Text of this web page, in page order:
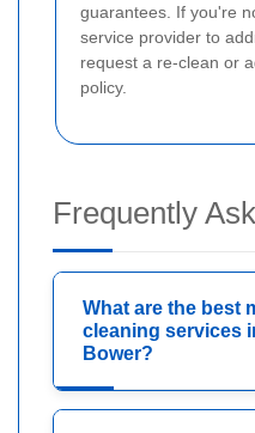
guarantees. If you're
service provider to
request a re-clean or
policy.
Frequently
What are the best
cleaning services
Bower?